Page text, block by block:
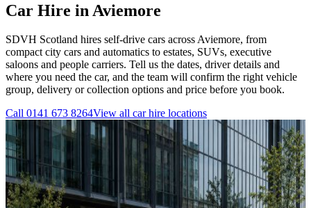
Car Hire in Aviemore
SDVH Scotland hires self-drive cars across Aviemore, from
compact city cars and automatics to estates, SUVs, executive
saloons and people carriers. Tell us the dates, driver details and
where you need the car, and the team will confirm the right vehicle
group, delivery or collection options and price before you book.
Call 0141 673 8264View all car hire locations